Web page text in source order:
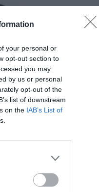
your personal or
opt-out section to
you may
by us or personal
opt-out of the
list of downstream
on the IAB’s List of